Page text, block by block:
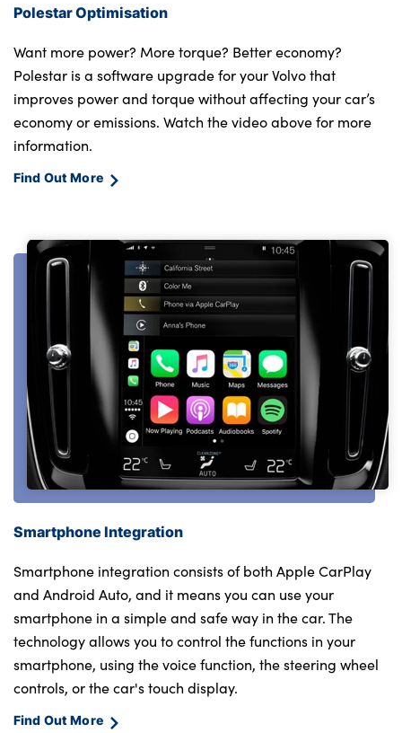
Polestar Optimisation
Want more power? More torque? Better economy?
Polestar is a software upgrade for your Volvo that
improves power and torque without affecting your car’s
economy or emissions. Watch the video above for more
information.
Find Out More
Smartphone Integration
Smartphone integration consists of both Apple CarPlay
and Android Auto, and it means you can use your
smartphone in a simple and safe way in the car. The
technology allows you to control the functions in your
smartphone, using the voice function, the steering wheel
controls, or the car's touch display.
Find Out More